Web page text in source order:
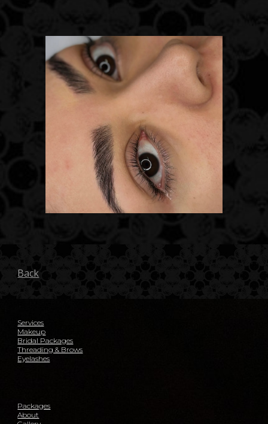
Back
Services
Makeup
Bridal Packages
Threading & Brows
Eyelashes
Packages
About